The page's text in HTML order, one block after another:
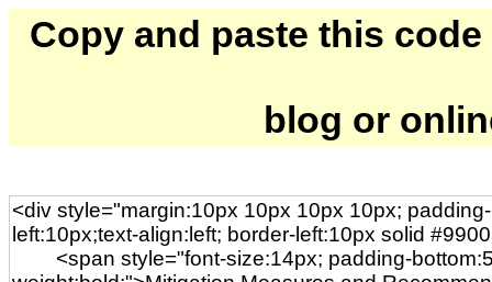
Copy and paste this
blog or